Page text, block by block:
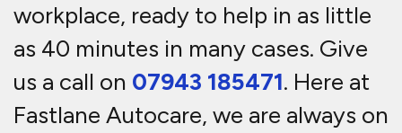
workplace, ready to help in as little
as 40 minutes in many cases. Give
us a call on 07943 185471. Here at
Fastlane Autocare, we are always on